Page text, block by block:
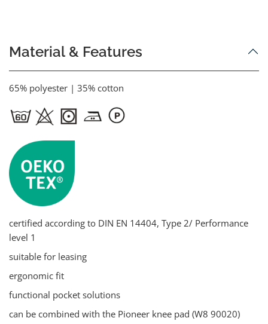
Material & Features
65% polyester | 35% cotton
certified according to DIN EN 14404, Type 2/ Performance
level 1
suitable for leasing
ergonomic fit
functional pocket solutions
can be combined with the Pioneer knee pad (W8 90020)